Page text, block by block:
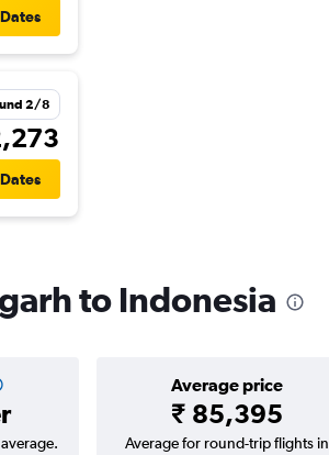
2/8
to Indonesia
Average price
₹ 85,395
Average for round-trip flights in